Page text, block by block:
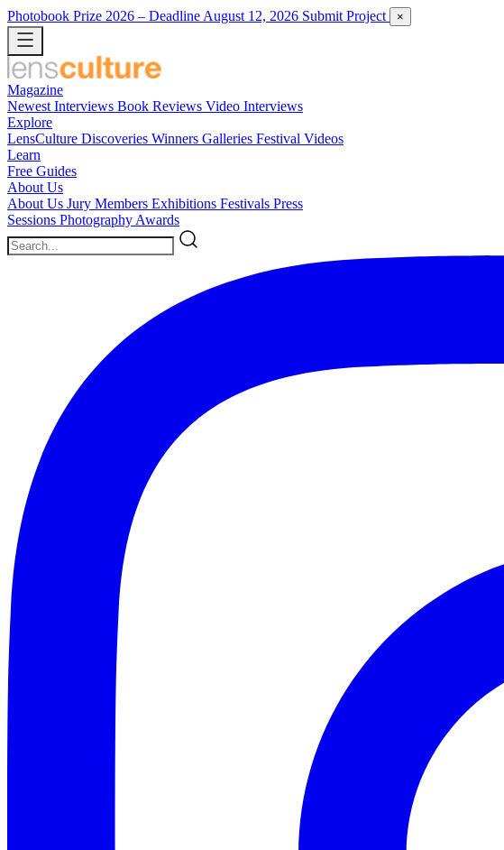
Photobook Prize 2026 – Deadline August 12, 2026 Submit Project ×
Magazine
Newest Interviews Book Reviews Video Interviews
Explore
LensCulture Discoveries Winners Galleries Festival Videos
Learn
Free Guides
About Us
About Us Jury Members Exhibitions Festivals Press
Sessions Photography Awards